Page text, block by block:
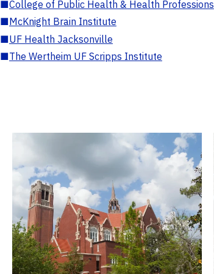
■College of Public Health & Health Professions
■McKnight Brain Institute
■UF Health Jacksonville
■The Wertheim UF Scripps Institute